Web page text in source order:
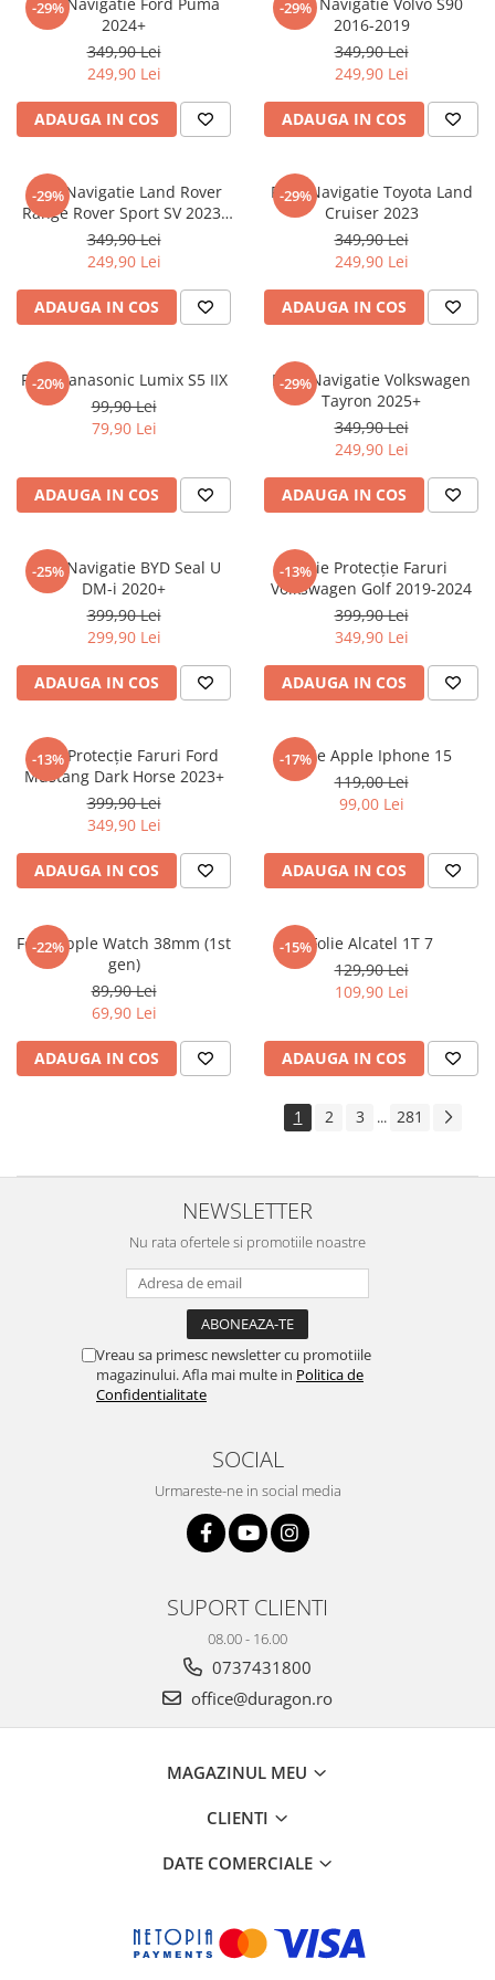
Nokia
Oppo
Oukitel
Palm
Panasonic
Plum
Posh
Razer
Sharp
Sony
T-mobile
Tecno
Ulefone
Verykool
Vodafone
Wiko
Xolo
Yezz
ZTE
Umidigi
Vodafone
Xiaomi
Yezz
ZTE
-29%
2024+
349,90 Lei
249,90 Lei
ADAUGA IN COS
-29%
2016-2019
349,90 Lei
249,90 Lei
ADAUGA IN COS
-29%
Folie Navigatie Land Rover
Range Rover Sport SV 2023-
2024
349,90 Lei
249,90 Lei
ADAUGA IN COS
-29%
Folie Navigatie Toyota Land
Cruiser 2023
349,90 Lei
249,90 Lei
ADAUGA IN COS
-20%
Folie Panasonic Lumix S5 IIX
99,90 Lei
79,90 Lei
ADAUGA IN COS
-29%
Folie Navigatie Volkswagen
Tayron 2025+
349,90 Lei
249,90 Lei
ADAUGA IN COS
-25%
Folie Navigatie BYD Seal U
DM-i 2020+
399,90 Lei
299,90 Lei
ADAUGA IN COS
-13%Folie Protecție Faruri
Volkswagen Golf 2019-2024
399,90 Lei
349,90 Lei
ADAUGA IN COS
-13%
Folie Protecție Faruri Ford
Mustang Dark Horse 2023+
399,90 Lei
349,90 Lei
ADAUGA IN COS
-17%
Folie Apple Iphone 15
119,00 Lei
99,00 Lei
ADAUGA IN COS
-22%
Folie Apple Watch 38mm (1st
gen)
89,90 Lei
69,90 Lei
ADAUGA IN COS
-15%Folie Alcatel 1T 7
129,90 Lei
109,90 Lei
ADAUGA IN COS
1 2 3 ... 281
NEWSLETTER
Nu rata ofertele si promotiile noastre
Vreau sa primesc newsletter cu promotiile
magazinului. Afla mai multe in Politica de
Confidentialitate
SOCIAL
Urmareste-ne in social media
SUPORT CLIENTI
08.00 - 16.00
0737431800
office@duragon.ro
MAGAZINUL MEU
CLIENTI
DATE COMERCIALE